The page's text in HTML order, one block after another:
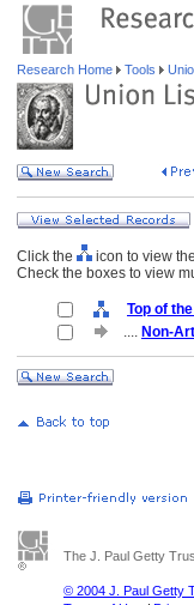
Research Home Tools
Click the
icon to view
Check the boxes to view
Top of
.... Non-
The J. Paul Getty
© 2004 J. Paul Getty